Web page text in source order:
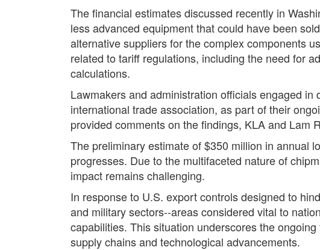
The financial estimates discussed recently in
less advanced equipment that could have been
alternative suppliers for the complex components
related to tariff regulations, including the need for
calculations.
Lawmakers and administration officials engaged
international trade association, as part of their
provided comments on the findings, KLA and Lam
The preliminary estimate of $350 million in annual
progresses. Due to the multifaceted nature of
impact remains challenging.
In response to U.S. export controls designed to
and military sectors--areas considered vital to
capabilities. This situation underscores the
supply chains and technological advancements.